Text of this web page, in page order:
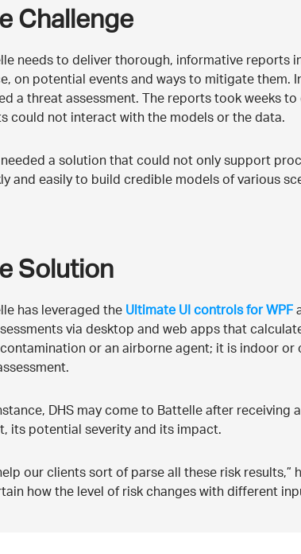
Challenge
needs to deliver thorough, informative reports
on potential events and ways to mitigate them.
a threat assessment. The reports took weeks
could not interact with the models or the data.
a solution that could not only support
and easily to build credible models of various
Solution
has leveraged the Ultimate UI controls for WPF
via desktop and web apps that
or an airborne agent; it is indoor
DHS may come to Battelle after
its potential severity and its impact.
our clients sort of parse all these risk
how the level of risk changes with different